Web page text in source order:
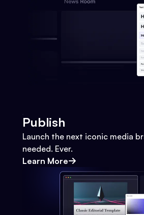
Publish
Launch the next iconic media
needed. Ever.
Learn More